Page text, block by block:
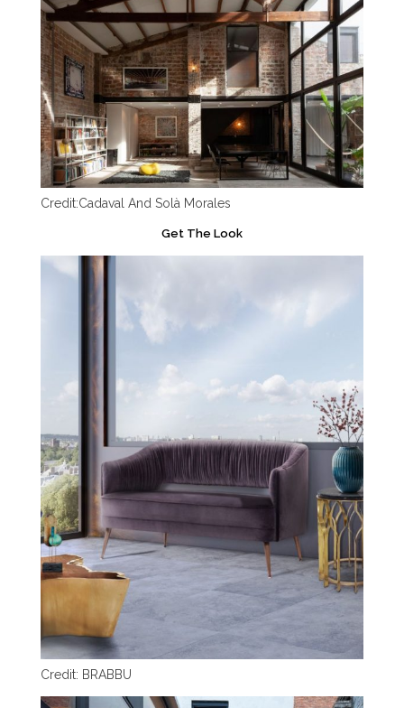
Credit:Cadaval And Solà Morales
Get The Look
Credit: BRABBU